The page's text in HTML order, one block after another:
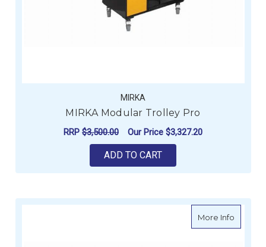
MIRKA
MIRKA Modular Trolley Pro
RRP $3,500.00 Our Price $3,327.20
ADD TO CART
More Infoabout